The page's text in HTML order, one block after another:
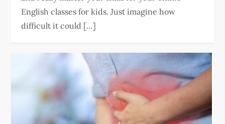
English classes for kids. Just imagine how
difficult it could […]